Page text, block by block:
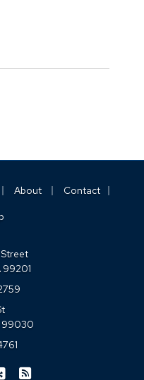
About Contact
Street
99201
99030
on Facebook
Insurance on LinkedIn
Shea Insurance on Yelp